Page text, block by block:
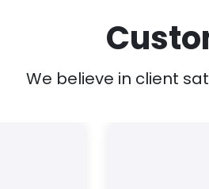
We believe in client